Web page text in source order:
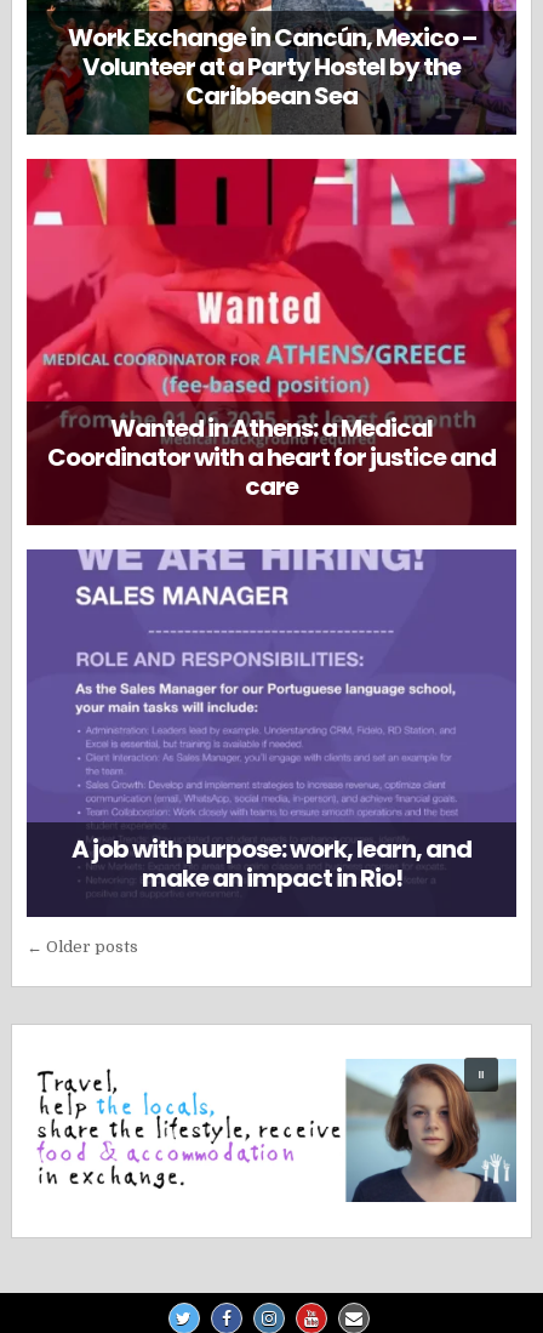
Work Exchange in Cancún, Mexico –
Volunteer at a Party Hostel by the
Caribbean Sea
Wanted in Athens: a Medical
Coordinator with a heart for justice and
care
A job with purpose: work, learn, and
make an impact in Rio!
Posts
navigation
← Older posts